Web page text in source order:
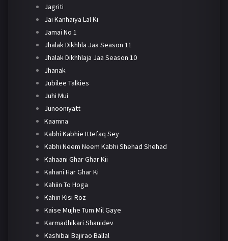
Jagriti
Jai Kanhaiya Lal Ki
Jamai No 1
Jhalak Dikhhla Jaa Season 11
Jhalak Dikhhlaja Jaa Season 10
Jhanak
Jubilee Talkies
Juhi Mui
Junooniyatt
Kaamna
Kabhi Kabhie Ittefaq Sey
Kabhi Neem Neem Kabhi Shehad Shehad
Kahaani Ghar Ghar Kii
Kahani Har Ghar Ki
Kahiin To Hoga
Kahin Kisi Roz
Kaise Mujhe Tum Mil Gaye
Karmadhikari Shanidev
Kashibai Bajirao Ballal